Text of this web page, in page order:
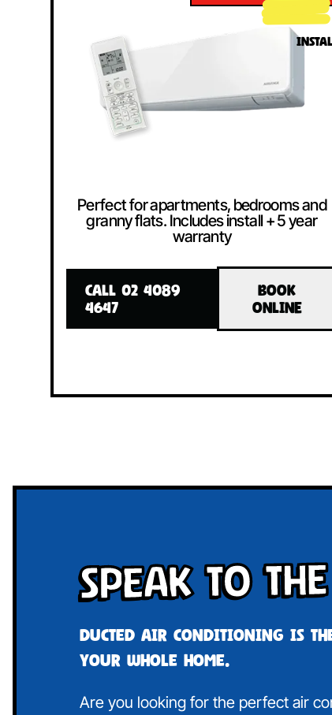
Perfect for apartments, bedrooms and
granny flats. Includes install + 5 year
warranty
CALL 02 4089
4647
BOOK
ONLINE
Speak To
Ducted air conditioning is
your whole home.
Are you looking for the perfect air